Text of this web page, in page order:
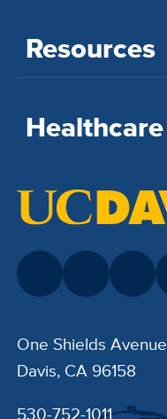
Resources
Healthcare
One Shields Avenue
Davis, CA 96158
530-752-1011